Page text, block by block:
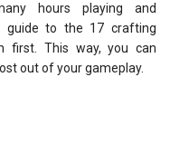
hours playing and
guide to the 17 crafting
first. This way, you can
out of your gameplay.